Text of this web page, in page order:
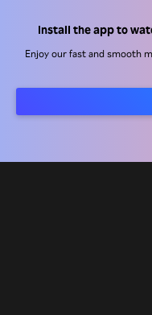
Install the app to
Enjoy our fast and smooth
Work With Us
Press Center
Terms Of Use